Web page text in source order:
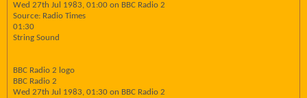
Wed 27th Jul 1983, 01:00 on BBC Radio 2
Source: Radio Times
01:30
String Sound
BBC Radio 2 logo
BBC Radio 2
Wed 27th Jul 1983, 01:30 on BBC Radio 2